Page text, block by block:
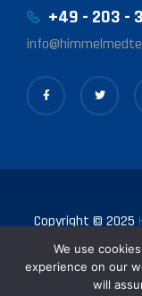
+49 - 203 -
Copyright © 2025
We use
experience on our
will